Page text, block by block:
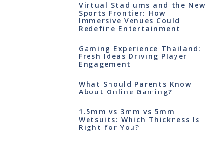
Virtual Stadiums and the New
Sports Frontier: How
Immersive Venues Could
Redefine Entertainment
Gaming Experience Thailand:
Fresh Ideas Driving Player
Engagement
What Should Parents Know
About Online Gaming?
1.5mm vs 3mm vs 5mm
Wetsuits: Which Thickness Is
Right for You?